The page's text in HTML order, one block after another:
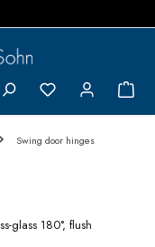
You have 0
Swing door hinges